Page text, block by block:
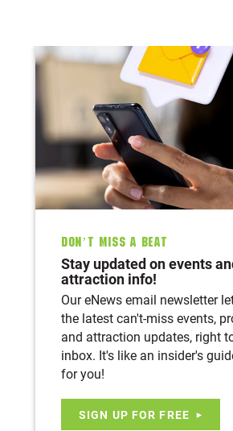
Don’t Miss A Beat
Stay updated on events
attraction info!
Our eNews email newsletter
the latest can't-miss events,
and attraction updates, right
inbox. It's like an insider's
for you!
SIGN UP FOR FREE